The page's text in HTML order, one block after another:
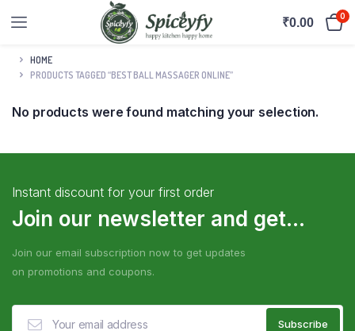
₹0.00 0
HOME
PRODUCTS TAGGED “BEST BALL MASSAGER ONLINE”
No products were found matching your selection.
Instant discount for your first order
Join our newsletter and get...
Join our email subscription now to get updates
on promotions and coupons.